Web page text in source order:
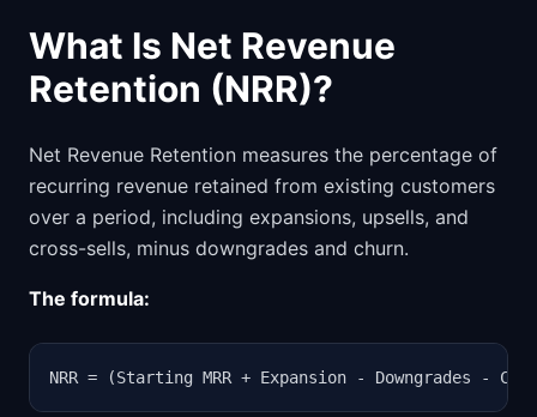
What Is Net Revenue
Retention (NRR)?
Net Revenue Retention measures the percentage of
recurring revenue retained from existing customers
over a period, including expansions, upsells, and
cross-sells, minus downgrades and churn.
The formula:
NRR = (Starting MRR + Expansion - Downgrades -